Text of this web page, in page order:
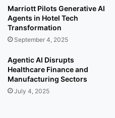
Marriott Pilots Generative AI
Agents in Hotel Tech
Transformation
September 4, 2025
Agentic AI Disrupts
Healthcare Finance and
Manufacturing Sectors
July 4, 2025